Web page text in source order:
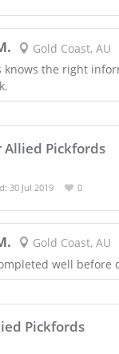
Gold Coast, AU
knows the right
Allied Pickfords
30 Jul 2019 0
Gold Coast, AU
well before
Pickfords